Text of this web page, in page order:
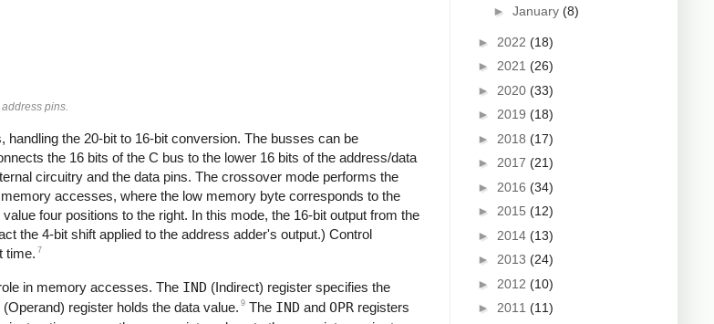
pins.
the 20-bit to 16-bit conversion. The busses can be
the 16 bits of the C bus to the lower 16 bits of the address/data
circuitry and the data pins. The crossover mode performs the
accesses, where the low memory byte corresponds to the
four positions to the right. In this mode, the 16-bit output from the
the 4-bit shift applied to the address adder's output.) Control
time. 7
in memory accesses. The IND (Indirect) register specifies the
(Operand) register holds the data value. 9 The IND and OPR registers
► January (8)
► 2022 (18)
► 2021 (26)
► 2020 (33)
► 2019 (18)
► 2018 (17)
► 2017 (21)
► 2016 (34)
► 2015 (12)
► 2014 (13)
► 2013 (24)
► 2012 (10)
► 2011 (11)